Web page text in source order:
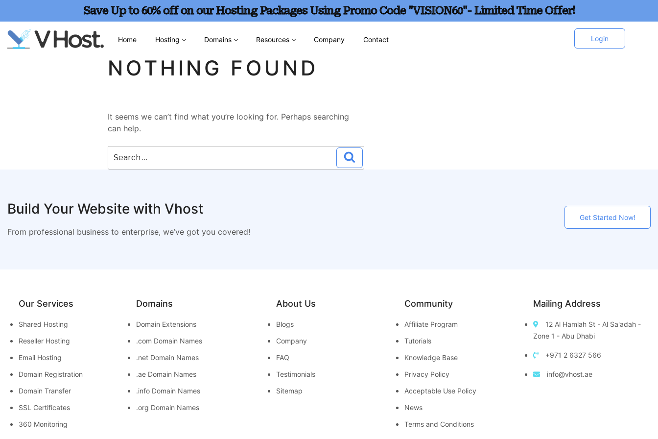
Save Up to 60% off on our Hosting Packages Using Promo Code "VISION60"- Limited Time Offer!
Home Hosting Domains Resources Company Contact Login
NOTHING FOUND
It seems we can’t find what you’re looking for. Perhaps searching
can help.
Build Your Website with Vhost
From professional business to enterprise, we’ve got you covered!
Get Started Now!
Our Services
Shared Hosting
Reseller Hosting
Email Hosting
Domain Registration
Domain Transfer
SSL Certificates
360 Monitoring
Domains
Domain Extensions
.com Domain Names
.net Domain Names
.ae Domain Names
.info Domain Names
.org Domain Names
About Us
Blogs
Company
FAQ
Testimonials
Sitemap
Community
Affiliate Program
Tutorials
Knowledge Base
Privacy Policy
Acceptable Use Policy
News
Terms and Conditions
Mailing Address
12 Al Hamlah St - Al Sa'adah -
Zone 1 - Abu Dhabi
+971 2 6327 566
info@vhost.ae